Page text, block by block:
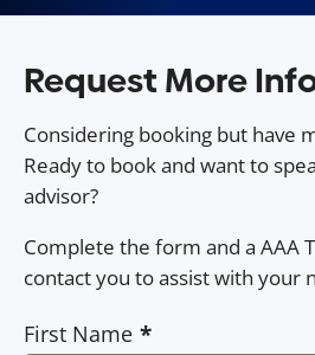
Request More
Considering booking but have
Ready to book and want to
advisor?
Complete the form and a AAA
contact you to assist with your
First Name